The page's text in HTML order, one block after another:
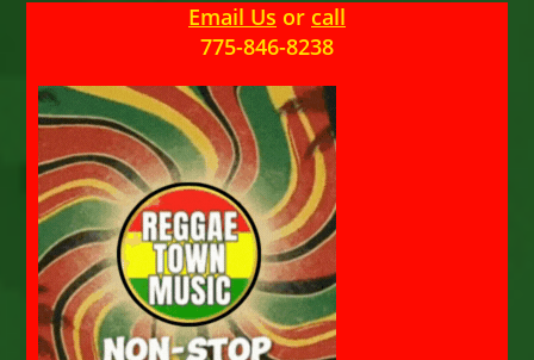
Email Us or call
775-846-8238